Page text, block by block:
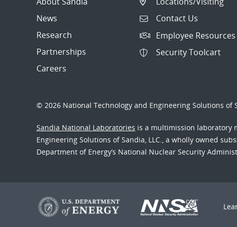
News
Research
Partnerships
Careers
Contact Us
Employee Resources
Security Toolcart
© 2026 National Technology and Engineering Solutions of
Sandia National Laboratories is a multimission laboratory
Engineering Solutions of Sandia, LLC., a wholly owned
Department of Energy’s National Nuclear Security